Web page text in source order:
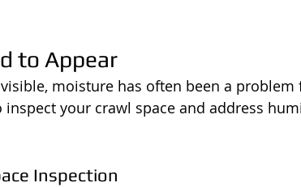
to Appear
moisture has often been a problem
your crawl space and address
Inspection